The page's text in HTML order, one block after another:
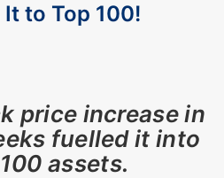
to Top 100!
price increase in
fuelled it into
assets.